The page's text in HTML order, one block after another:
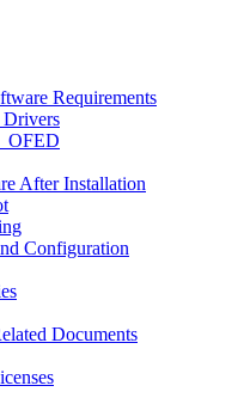
Requirements
After Installation
Configuration
Documents